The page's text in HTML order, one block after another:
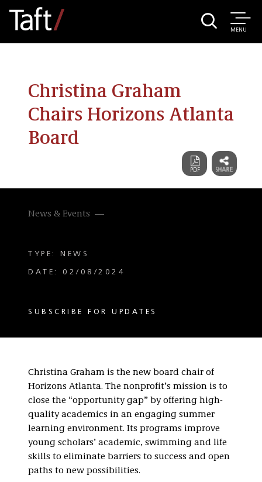
MENU
Christina Graham
Chairs Horizons Atlanta
Board
News & Events
TYPE: NEWS
DATE: 02/08/2024
SUBSCRIBE FOR UPDATES
Christina Graham is the new board chair of
Horizons Atlanta. The nonprofit’s mission is to
close the “opportunity gap” by offering high-
quality academics in an engaging summer
learning environment. Its programs improve
young scholars’ academic, swimming and life
skills to eliminate barriers to success and open
paths to new possibilities.